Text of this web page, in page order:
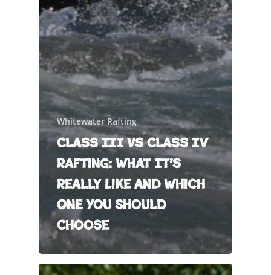
Whitewater Rafting
Class III vs Class IV
Rafting: What It’s
Really Like and Which
One You Should
Choose